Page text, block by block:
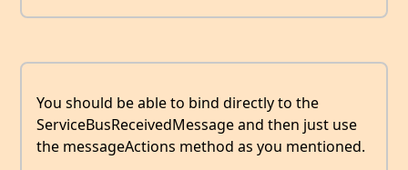
You should be able to bind directly to the
ServiceBusReceivedMessage and then just use
the messageActions method as you mentioned.